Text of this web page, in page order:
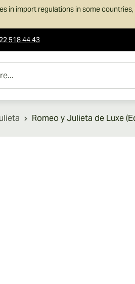
in import regulations in some
518 44 43
Romeo y Julieta de Luxe
image
image